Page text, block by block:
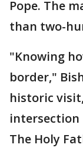
Pope. The
than two-
"Knowing
border,"
historic
intersection
The Holy